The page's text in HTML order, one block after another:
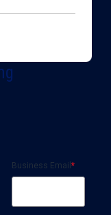
Business Email *